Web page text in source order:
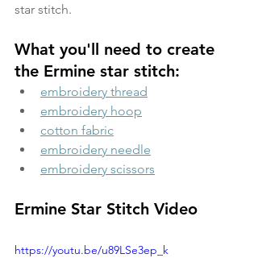
star stitch.
What you'll need to create
the Ermine star stitch:
embroidery thread
embroidery hoop
cotton fabric
embroidery needle
embroidery scissors
Ermine Star Stitch Video
https://youtu.be/u89LSe3ep_k